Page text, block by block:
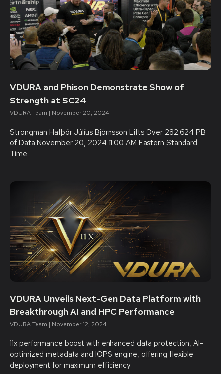
VDURA and Phison Demonstrate Show of
Strength at SC24
VDURA Team November 20, 2024
Strongman Hafþór Júlíus Björnsson Lifts Over 282.624 PB
of Data November 20, 2024 11:00 AM Eastern Standard
Time
VDURA Unveils Next-Gen Data Platform with
Breakthrough AI and HPC Performance
VDURA Team November 12, 2024
11x performance boost with enhanced data protection, AI-
optimized metadata and IOPS engine, offering flexible
deployment for maximum efficiency